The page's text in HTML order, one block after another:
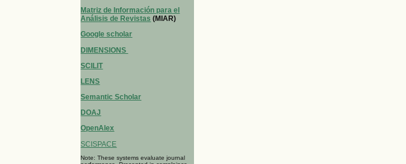
Matriz de Información para el
Análisis de Revistas (MIAR)
Google scholar
DIMENSIONS
SCILIT
LENS
Semantic Scholar
DOAJ
OpenAlex
SCISPACE
Note: These systems evaluate journal